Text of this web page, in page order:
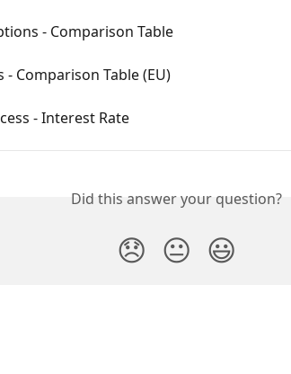
- Comparison Table
Comparison Table (EU)
- Interest Rate
Did this answer your question?
😞 😐 😃